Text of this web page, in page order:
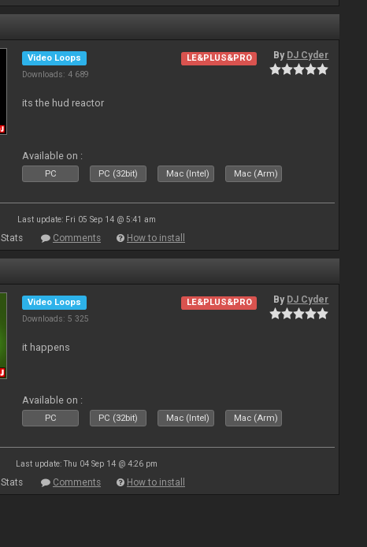
Video Loops
Downloads: 4 689
LE&PLUS&PRO By DJ Cyder
its the hud reactor
Available on :
PC PC (32bit) Mac (Intel) Mac (Arm)
Last update: Fri 05 Sep 14 @ 5:41 am
Stats Comments How to install
Video Loops
Downloads: 5 325
LE&PLUS&PRO By DJ Cyder
it happens
Available on :
PC PC (32bit) Mac (Intel) Mac (Arm)
Last update: Thu 04 Sep 14 @ 4:26 pm
Stats Comments How to install